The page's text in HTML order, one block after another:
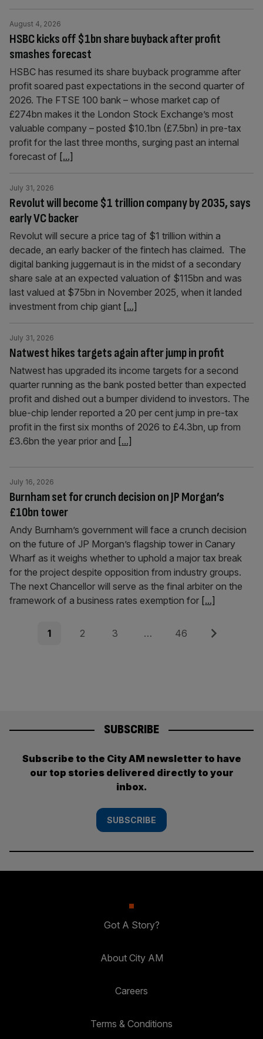
HSBC kicks off $1bn share buyback after profit
smashes forecast
August 4, 2026
HSBC has resumed its share buyback programme after
profit soared past expectations in the second quarter of
2026. The FTSE 100 bank – whose market cap of
£274bn makes it the London Stock Exchange’s most
valuable company – posted $10.1bn (£7.5bn) in pre-tax
profit for the last three months, surging past an internal
forecast of [...]
Revolut will become $1 trillion company by 2035, says
early VC backer
July 31, 2026
Revolut will secure a price tag of $1 trillion within a
decade, an early backer of the fintech has claimed. The
digital banking juggernaut is in the midst of a secondary
share sale at an expected valuation of $115bn and was
last valued at $75bn in November 2025, when it landed
investment from chip giant [...]
Natwest hikes targets again after jump in profit
July 31, 2026
Natwest has upgraded its income targets for a second
quarter running as the bank posted better than expected
profit and dished out a bumper dividend to investors. The
blue-chip lender reported a 20 per cent jump in pre-tax
profit in the first six months of 2026 to £4.3bn, up from
£3.6bn the year prior and [...]
Burnham set for crunch decision on JP Morgan’s
£10bn tower
July 16, 2026
Andy Burnham’s government will face a crunch decision
on the future of JP Morgan’s flagship tower in Canary
Wharf as it weighs whether to uphold a major tax break
for the project despite opposition from industry groups.
The next Chancellor will serve as the final arbiter on the
framework of a business rates exemption for [...]
Posts
Page
1 Page
2 Page
3 … Page
46 Next
SUBSCRIBE
Subscribe to the City AM newsletter to have
our top stories delivered directly to your
inbox.
SUBSCRIBE
Got A Story?
About City AM
Careers
Terms & Conditions